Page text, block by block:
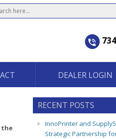
DEALER LOGIN
the
RECENT POSTS
InnoPrinter and
Strategic Partnership